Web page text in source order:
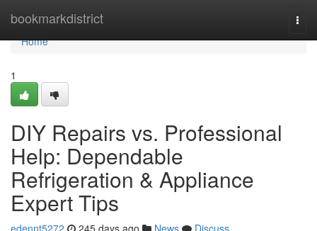
bookmarkdistrict
Home
Home
1
DIY Repairs vs. Professional
Help: Dependable
Refrigeration & Appliance
Expert Tips
edennt5272 245 days ago News
Discuss